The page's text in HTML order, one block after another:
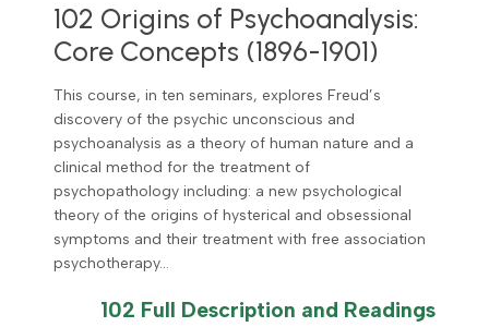
102 Origins of Psychoanalysis:
Core Concepts (1896-1901)
This course, in ten seminars, explores Freud’s
discovery of the psychic unconscious and
psychoanalysis as a theory of human nature and a
clinical method for the treatment of
psychopathology including: a new psychological
theory of the origins of hysterical and obsessional
symptoms and their treatment with free association
psychotherapy…
102 Full Description and Readings